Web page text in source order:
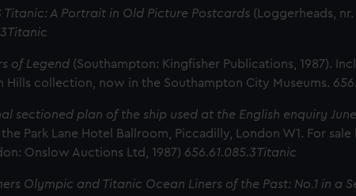
Titanic: A Portrait in Old Picture Postcards (Loggerheads,
of Legend (Southampton: Kingfisher Publications, 1987).
collection, now in the Southampton City Museums.
plan of the ship used at the English enquiry June
Park Lane Hotel Ballroom, Piccadilly, London W1. For
Onslow Auctions Ltd, 1987) 656.61.085.3Titanic
Olympic and Titanic Ocean Liners of the Past: No.1 in a